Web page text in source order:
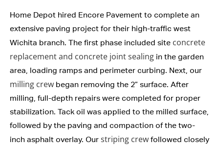
Home Depot hired Encore Pavement to complete an
extensive paving project for their high-traffic west
Wichita branch. The first phase included site concrete
replacement and concrete joint sealing in the garden
area, loading ramps and perimeter curbing. Next, our
milling crew began removing the 2” surface. After
milling, full-depth repairs were completed for proper
stabilization. Tack oil was applied to the milled surface,
followed by the paving and compaction of the two-
inch asphalt overlay. Our striping crew followed closely